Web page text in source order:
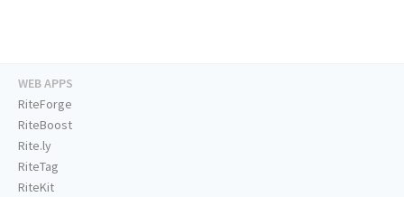
WEB APPS
RiteForge
RiteBoost
Rite.ly
RiteTag
RiteKit